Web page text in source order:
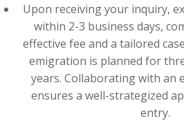
Upon receiving your inquiry,
within 2-3 business days,
effective fee and a tailored
emigration is planned for
years. Collaborating with an
ensures a well-strategized
entry.